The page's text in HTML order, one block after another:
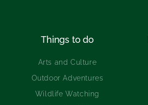
Things to do
Arts and Culture
Outdoor Adventures
Wildlife Watching